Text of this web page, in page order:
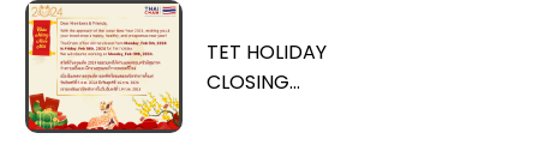
TET HOLIDAY
CLOSING